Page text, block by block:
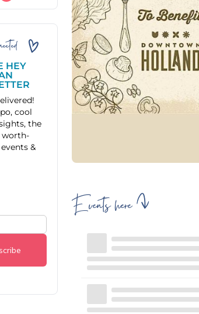
HEY
cool
the
worth-
&
Events here